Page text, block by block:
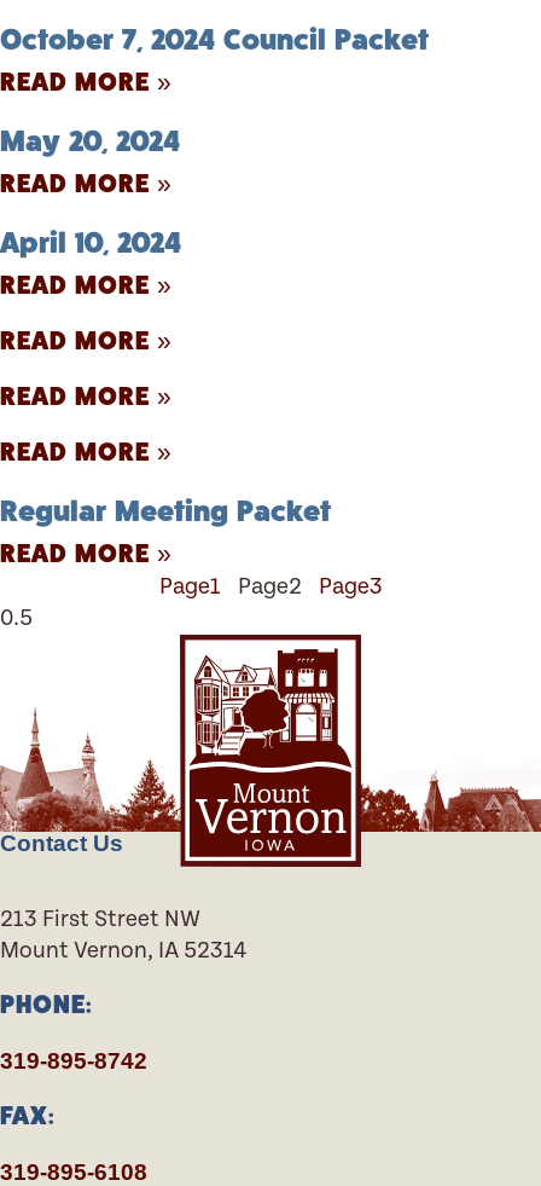
October 7, 2024 Council Packet
READ MORE »
May 20, 2024
READ MORE »
April 10, 2024
READ MORE »
READ MORE »
READ MORE »
READ MORE »
Regular Meeting Packet
READ MORE »
Page1 Page2 Page3
Contact Us
213 First Street NW
Mount Vernon, IA 52314
PHONE:
319-895-8742
FAX:
319-895-6108